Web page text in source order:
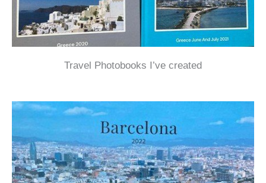
Travel Photobooks I’ve created